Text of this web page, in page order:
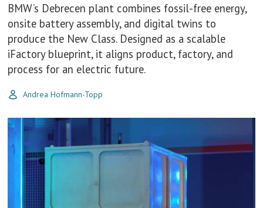
BMW’s Debrecen plant combines fossil-free energy,
onsite battery assembly, and digital twins to
produce the New Class. Designed as a scalable
iFactory blueprint, it aligns product, factory, and
process for an electric future.
Andrea Hofmann-Topp